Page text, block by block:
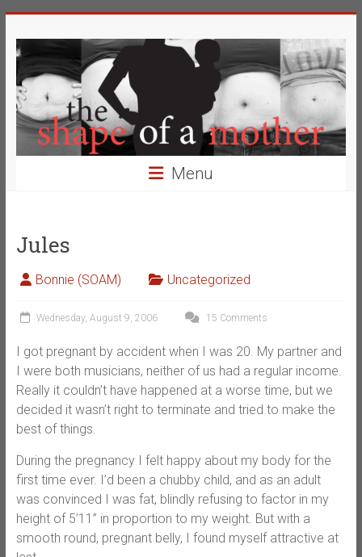
to
content
The
Shape
of
a
Mother
Definition
of
Beauty
Menu
Jules
Bonnie (SOAM) Uncategorized
Wednesday, August 9, 2006 15 Comments
I got pregnant by accident when I was 20. My partner and
I were both musicians, neither of us had a regular income.
Really it couldn’t have happened at a worse time, but we
decided it wasn’t right to terminate and tried to make the
best of things.
During the pregnancy I felt happy about my body for the
first time ever. I’d been a chubby child, and as an adult
was convinced I was fat, blindly refusing to factor in my
height of 5’11” in proportion to my weight. But with a
smooth round, pregnant belly, I found myself attractive at